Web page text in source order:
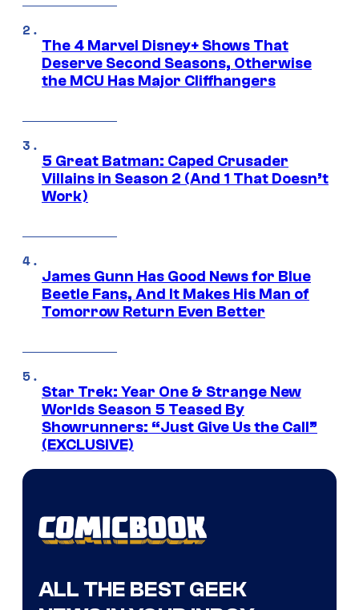
The 4 Marvel Disney+ Shows That
Deserve Second Seasons, Otherwise
the MCU Has Major Cliffhangers
5 Great Batman: Caped Crusader
Villains in Season 2 (And 1 That Doesn’t
Work)
James Gunn Has Good News for Blue
Beetle Fans, And It Makes His Man of
Tomorrow Return Even Better
Star Trek: Year One & Strange New
Worlds Season 5 Teased By
Showrunners: “Just Give Us the Call”
(EXCLUSIVE)
ALL THE BEST GEEK